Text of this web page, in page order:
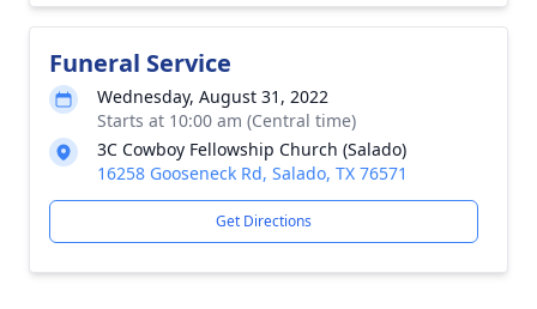
Funeral Service
Wednesday, August 31, 2022
Starts at 10:00 am (Central time)
3C Cowboy Fellowship Church (Salado)
16258 Gooseneck Rd, Salado, TX 76571
Get Directions